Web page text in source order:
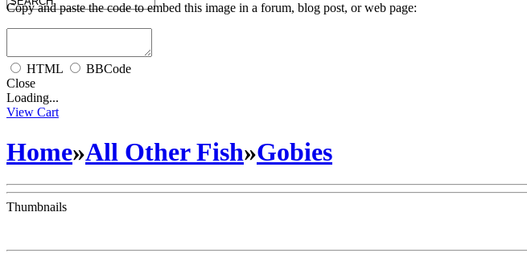
Copy and paste the code to embed this image in a forum, blog post, or web page:
HTML
BBCode
Close
Loading...
View Cart
Home»All Other Fish»Gobies
Thumbnails